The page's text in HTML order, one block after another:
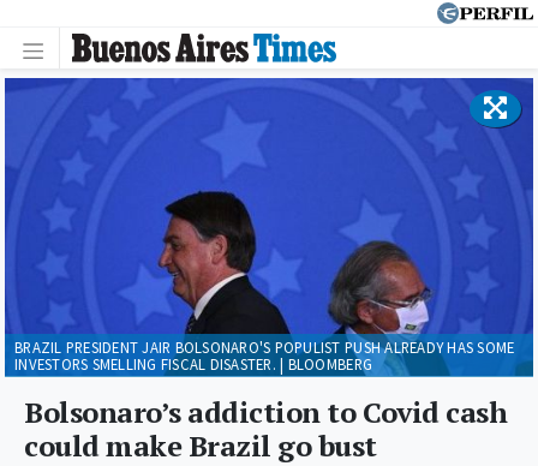
Bolsonaro’s addiction to Covid cash
could make Brazil go bust
BRAZIL PRESIDENT JAIR BOLSONARO'S POPULIST PUSH ALREADY HAS SOME
INVESTORS SMELLING FISCAL DISASTER. | BLOOMBERG